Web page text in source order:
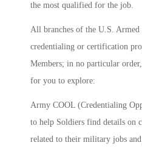
the most qualified for the job.
All branches of the U.S.
credentialing or certification
Members; in no particular
for you to explore:
Army COOL (Credentialing
to help Soldiers find details on
related to their military jobs